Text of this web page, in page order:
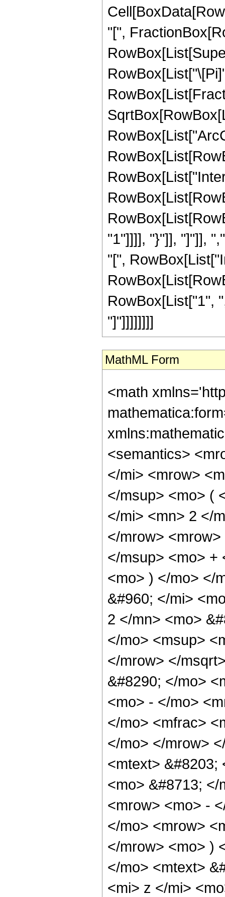
"[",
"1"]]]], "}"]], "]"]],
"[",
RowBox[List["1",
"]"]]]]]]]]
MathML Form
<math
<semantics>
</mi> <mrow>
</msup> <mo> (
</mi> <mn> 2 </
</mrow>
</msup> <mo> +
<mo> ) </mo> </
&#960; </mi>
2 </mn> <mo>
</mo> <msup>
</mrow> </
&#8290; </mo>
<mo> - </mo>
</mo> <mfrac>
</mo> </mrow>
<mtext> &#8203;
<mo> &#8713;
<mrow> <mo> -
</mo> <mrow>
</mrow> <mo> )
</mo> <mtext>
<mi> z </mi>